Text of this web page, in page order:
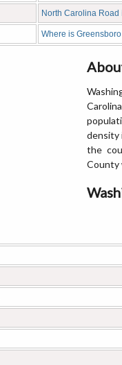
North Carolina Road
Where is Greensboro
density
the
County